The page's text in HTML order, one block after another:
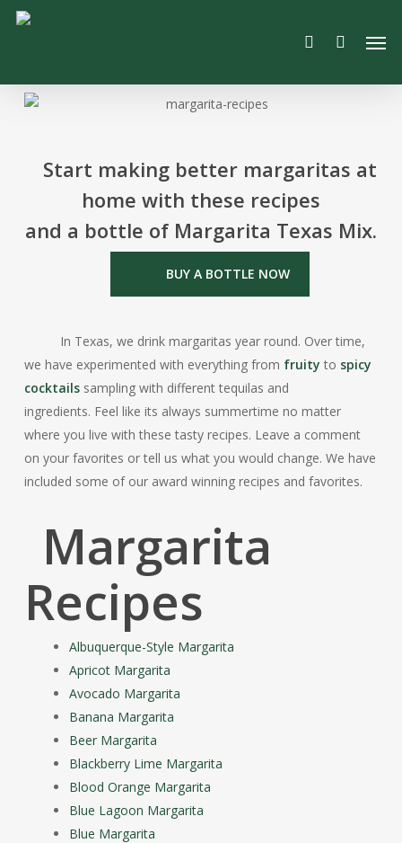
Skip
content
search
Start making better margaritas at
home with these recipes
and a bottle of Margarita Texas Mix.
BUY A BOTTLE NOW
In Texas, we drink margaritas year round. Over time,
we have experimented with everything from fruity to spicy
cocktailssampling with different tequilas and
ingredients. Feel like its always summertime no matter
where you live with these tasty recipes. Leave a comment
on your favorites or tell us what you would change. We have
included some of our award winning recipes and favorites.
Margarita
Recipes
Albuquerque-Style Margarita
Apricot Margarita
Avocado Margarita
Banana Margarita
Beer Margarita
Blackberry Lime Margarita
Blood Orange Margarita
Blue Lagoon Margarita
Blue Margarita